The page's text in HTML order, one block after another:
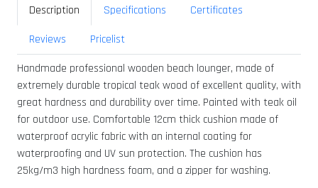
Description Specifications
Certificates
Reviews
Pricelist
Handmade professional wooden beach lounger, made of
extremely durable tropical teak wood of excellent quality, with
great hardness and durability over time. Painted with teak oil
for outdoor use. Comfortable 12cm thick cushion made of
waterproof acrylic fabric with an internal coating for
waterproofing and UV sun protection. The cushion has
25kg/m3 high hardness foam, and a zipper for washing.